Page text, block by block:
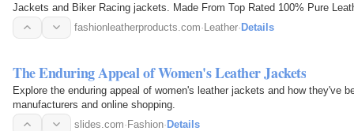
Jackets and Biker Racing jackets. Made From Top Rated 100% Pure
fashionleatherproducts.com·Leather·Details
The Enduring Appeal of Women's Leather Jackets
Explore the enduring appeal of women's leather jackets and how they've
manufacturers and online shopping.
slides.com·Fashion·Details